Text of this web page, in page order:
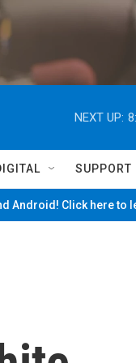
NEXT UP:
SUPPORT
Android! Click here to